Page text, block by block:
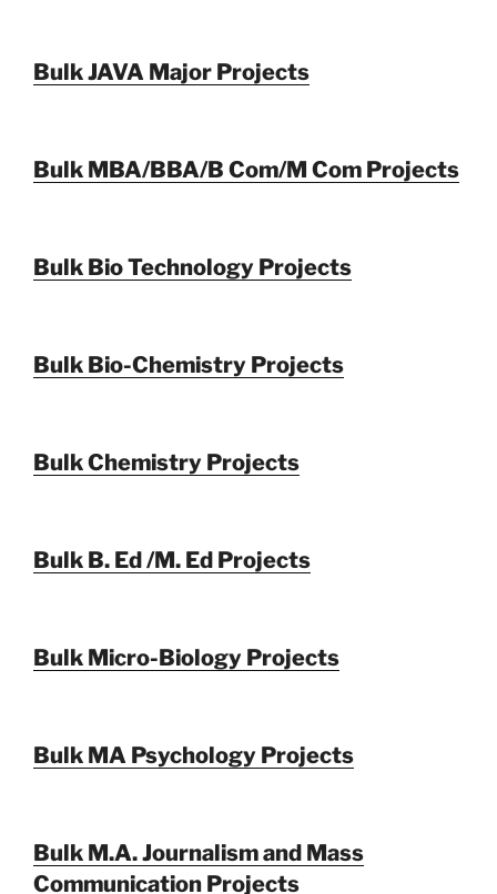
Bulk JAVA Major Projects
Bulk MBA/BBA/B Com/M Com Projects
Bulk Bio Technology Projects
Bulk Bio-Chemistry Projects
Bulk Chemistry Projects
Bulk B. Ed /M. Ed Projects
Bulk Micro-Biology Projects
Bulk MA Psychology Projects
Bulk M.A. Journalism and Mass
Communication Projects